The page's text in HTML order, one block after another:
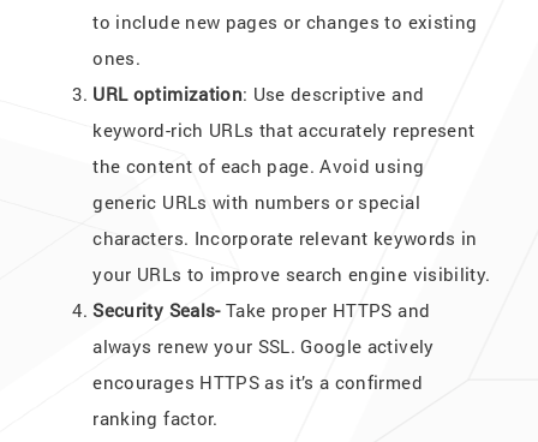
to include new pages or changes to existing
ones.
URL optimization: Use descriptive and
keyword-rich URLs that accurately represent
the content of each page. Avoid using
generic URLs with numbers or special
characters. Incorporate relevant keywords in
your URLs to improve search engine visibility.
Security Seals- Take proper HTTPS and
always renew your SSL. Google actively
encourages HTTPS as it’s a confirmed
ranking factor.